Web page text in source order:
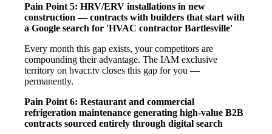
Pain Point 5: HRV/ERV installations in new
construction — contracts with builders that start with
a Google search for 'HVAC contractor Bartlesville'
Every month this gap exists, your competitors are
compounding their advantage. The IAM exclusive
territory on hvacr.tv closes this gap for you —
permanently.
Pain Point 6: Restaurant and commercial
refrigeration maintenance generating high-value B2B
contracts sourced entirely through digital search